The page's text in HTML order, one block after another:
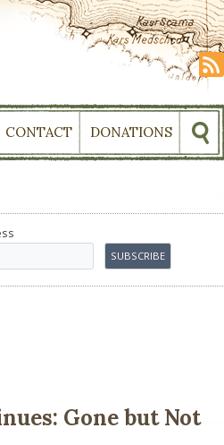
CONTACT DONATIONS
Gone but Not